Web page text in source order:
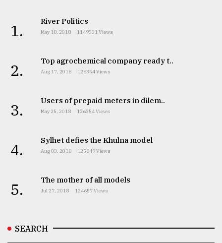
1. River Politics
May 18, 2018 1149331 Views
2. Top agrochemical company ready t..
Aug 17, 2018 126354 Views
3. Users of prepaid meters in dilem..
May 25, 2018 126354 Views
4. Sylhet defies the Khulna model
Aug 03, 2018 125849 Views
5. The mother of all models
Jul 27, 2018 124657 Views
SEARCH